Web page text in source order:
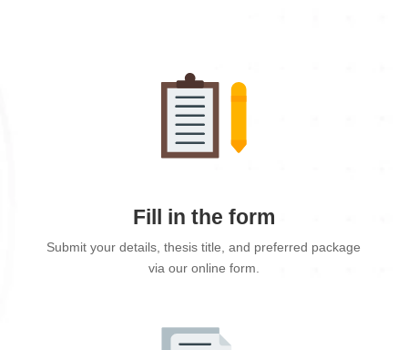
Fill in the form
Submit your details, thesis title, and preferred package
via our online form.